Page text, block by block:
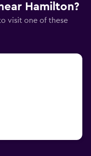
Hamilton?
visit one of these